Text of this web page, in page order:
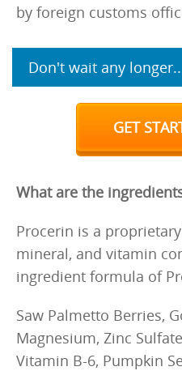
by foreign customs
Don't wait any
GET
What are the
Procerin is a
mineral, and vitamin
ingredient formula of
Saw Palmetto Berries,
Magnesium, Zinc
Vitamin B-6, Pumpkin